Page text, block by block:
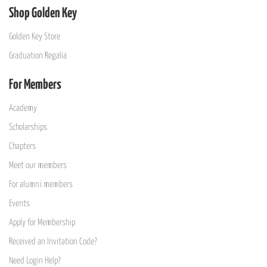
Shop Golden Key
Golden Key Store
Graduation Regalia
For Members
Academy
Scholarships
Chapters
Meet our members
For alumni members
Events
Apply for Membership
Received an Invitation Code?
Need Login Help?